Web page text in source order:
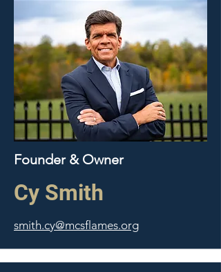
Founder & Owner
Cy Smith
smith.cy@mcsflames.org